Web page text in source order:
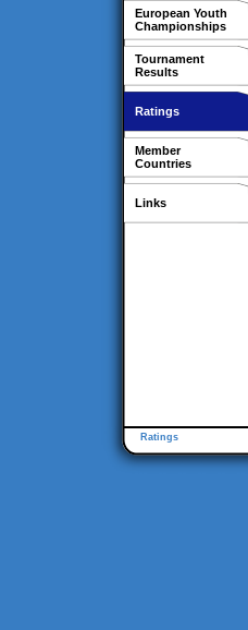
European Youth
Championships
Tournament
Results
Ratings
Member
Countries
Links
Ratings